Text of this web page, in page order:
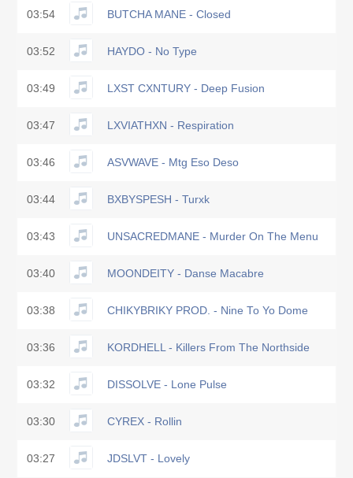
03:54 BUTCHA MANE - Closed
03:52 HAYDO - No Type
03:49 LXST CXNTURY - Deep Fusion
03:47 LXVIATHXN - Respiration
03:46 ASVWAVE - Mtg Eso Deso
03:44 BXBYSPESH - Turxk
03:43 UNSACREDMANE - Murder On The Menu
03:40 MOONDEITY - Danse Macabre
03:38 CHIKYBRIKY PROD. - Nine To Yo Dome
03:36 KORDHELL - Killers From The Northside
03:32 DISSOLVE - Lone Pulse
03:30 CYREX - Rollin
03:27 JDSLVT - Lovely